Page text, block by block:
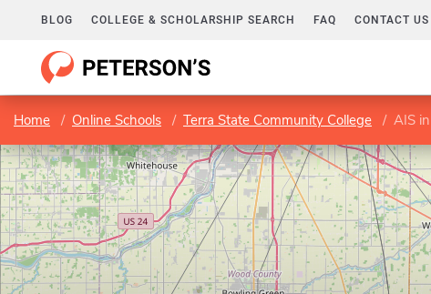
BLOG COLLEGE & SCHOLARSHIP SEARCH FAQ CONTACT US
Home Online Schools Terra State Community College AIS